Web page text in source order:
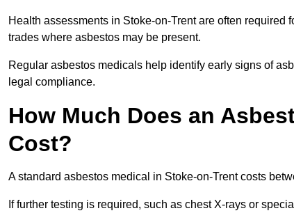
Health assessments in Stoke-on-Trent are often
trades where asbestos may be present.
Regular asbestos medicals help identify early signs of
legal compliance.
How Much Does an
Cost?
A standard asbestos medical in Stoke-on-Trent costs
If further testing is required, such as chest X-rays or